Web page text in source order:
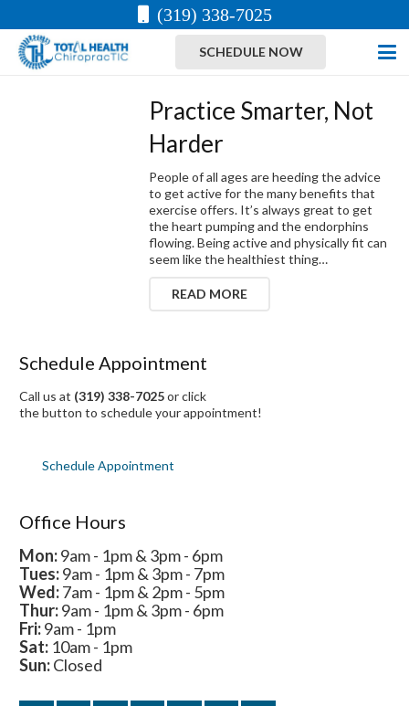
(319) 338-7025
SCHEDULE NOW
Practice Smarter, Not
Harder
People of all ages are heeding the advice
to get active for the many benefits that
exercise offers. It’s always great to get
the heart pumping and the endorphins
flowing. Being active and physically fit can
seem like the healthiest thing…
READ MORE
Schedule Appointment
Call us at (319) 338-7025or click
the button to schedule your appointment!
Schedule Appointment
Office Hours
Mon:9am - 1pm & 3pm - 6pm
Tues:9am - 1pm & 3pm - 7pm
Wed:7am - 1pm & 2pm - 5pm
Thur:9am - 1pm & 3pm - 6pm
Fri:9am - 1pm
Sat: 10am - 1pm
Sun:Closed